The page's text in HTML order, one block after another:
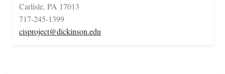
Carlisle, PA 17013
717-245-1399
cisproject@dickinson.edu